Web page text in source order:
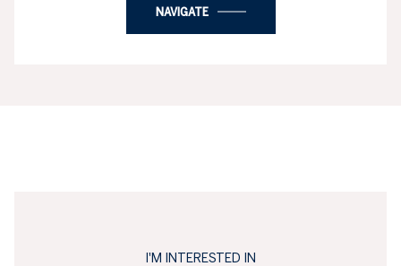
NAVIGATE
I'M INTERESTED IN